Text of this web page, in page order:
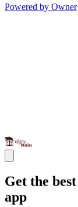
Powered by Owner
Get the
app